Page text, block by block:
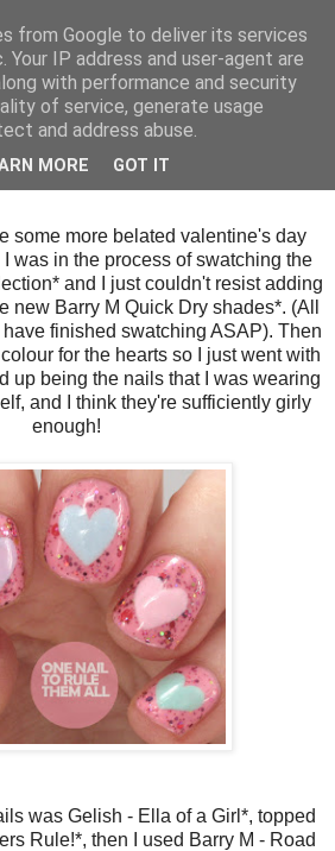
Hearts
some more belated valentine's day
was in the process of swatching the
and I just couldn't resist adding
new Barry M Quick Dry shades*. (All
finished swatching ASAP). Then
for the hearts so I just went with
up being the nails that I was wearing
and I think they're sufficiently girly
enough!
was Gelish - Ella of a Girl*, topped
Rule!*, then I used Barry M - Road
from Google to deliver its services
Your IP address and user-agent are
with performance and security
of service, generate usage
and address abuse.
MORE GOT IT